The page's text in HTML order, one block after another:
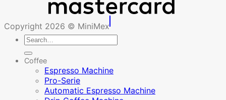
Copyright 2026 © MiniMex
Search
Coffee
Espresso Machine
Pro-Serie
Automatic Espresso Machine